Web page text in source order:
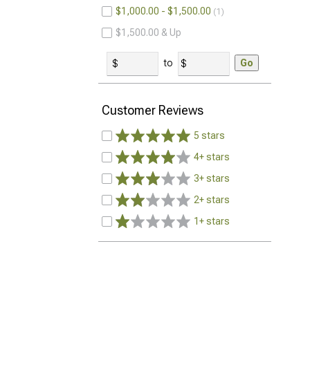
$1,000.00 - $1,500.00 1
$1,500.00 & Up
to Go
Customer Reviews
5 stars
4+ stars
3+ stars
2+ stars
1+ stars